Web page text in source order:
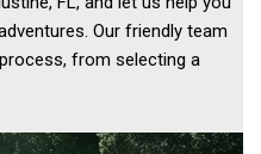
Our friendly team
from selecting a